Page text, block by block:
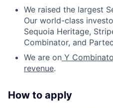
We raised the largest
Our world-class
Sequoia Heritage,
Combinator, and
We are on Y
revenue.
How to apply